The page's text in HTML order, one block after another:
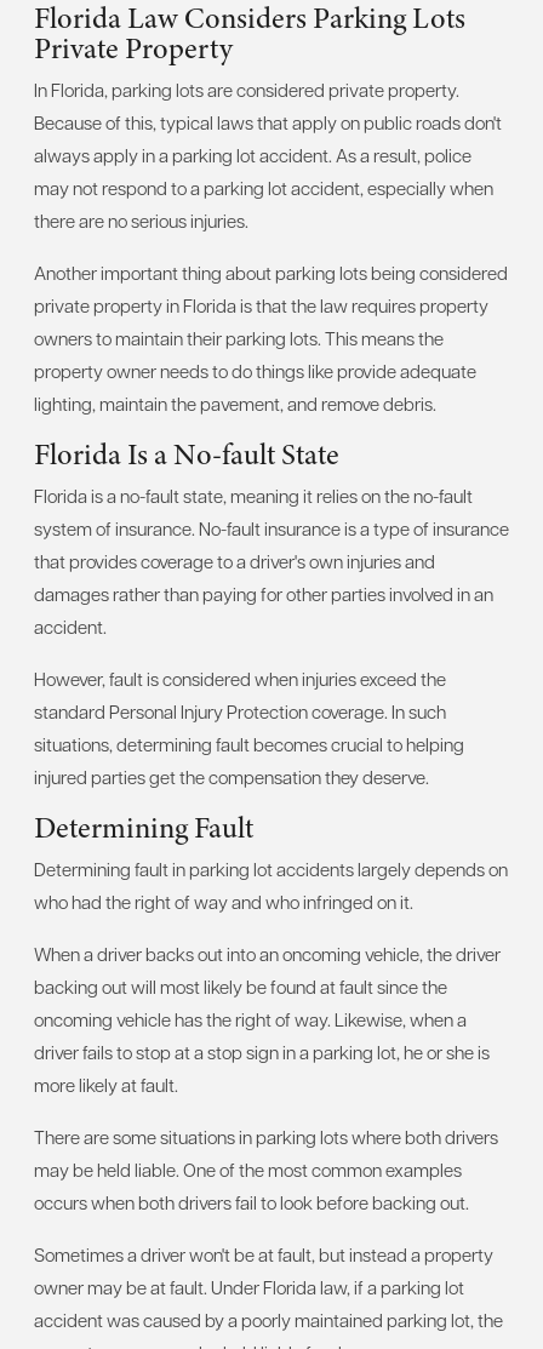
Florida Law Considers Parking Lots
Private Property
In Florida, parking lots are considered private property.
Because of this, typical laws that apply on public roads don't
always apply in a parking lot accident. As a result, police
may not respond to a parking lot accident, especially when
there are no serious injuries.
Another important thing about parking lots being considered
private property in Florida is that the law requires property
owners to maintain their parking lots. This means the
property owner needs to do things like provide adequate
lighting, maintain the pavement, and remove debris.
Florida Is a No-fault State
Florida is a no-fault state, meaning it relies on the no-fault
system of insurance. No-fault insurance is a type of insurance
that provides coverage to a driver's own injuries and
damages rather than paying for other parties involved in an
accident.
However, fault is considered when injuries exceed the
standard Personal Injury Protection coverage. In such
situations, determining fault becomes crucial to helping
injured parties get the compensation they deserve.
Determining Fault
Determining fault in parking lot accidents largely depends on
who had the right of way and who infringed on it.
When a driver backs out into an oncoming vehicle, the driver
backing out will most likely be found at fault since the
oncoming vehicle has the right of way. Likewise, when a
driver fails to stop at a stop sign in a parking lot, he or she is
more likely at fault.
There are some situations in parking lots where both drivers
may be held liable. One of the most common examples
occurs when both drivers fail to look before backing out.
Sometimes a driver won't be at fault, but instead a property
owner may be at fault. Under Florida law, if a parking lot
accident was caused by a poorly maintained parking lot, the